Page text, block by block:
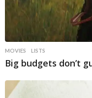
MOVIES LISTS
Big budgets don’t